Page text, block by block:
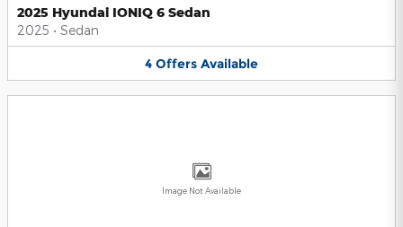
2025 Hyundai IONIQ 6 Sedan
2025 • Sedan
4 Offers Available
Image Not Available